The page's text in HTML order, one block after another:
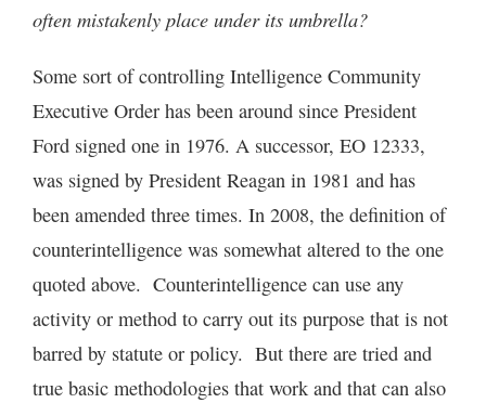
often mistakenly place under its umbrella?
Some sort of controlling Intelligence Community
Executive Order has been around since President
Ford signed one in 1976. A successor, EO 12333,
was signed by President Reagan in 1981 and has
been amended three times. In 2008, the definition of
counterintelligence was somewhat altered to the one
quoted above. Counterintelligence can use any
activity or method to carry out its purpose that is not
barred by statute or policy. But there are tried and
true basic methodologies that work and that can also